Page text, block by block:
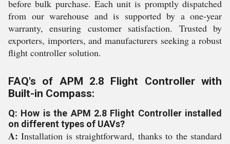
before bulk purchase. Each unit is promptly dispatched
from our warehouse and is supported by a one-year
warranty, ensuring customer satisfaction. Trusted by
exporters, importers, and manufacturers seeking a robust
flight controller solution.
FAQ's of APM 2.8 Flight Controller with
Built-in Compass:
Q: How is the APM 2.8 Flight Controller installed
on different types of UAVs?
A: Installation is straightforward, thanks to the standard